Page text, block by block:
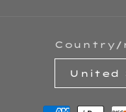
Country/
United
Payment